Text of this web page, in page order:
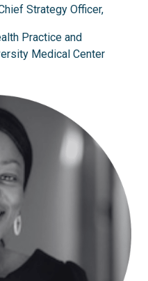
Strategy Officer,
Practice and
Medical Center